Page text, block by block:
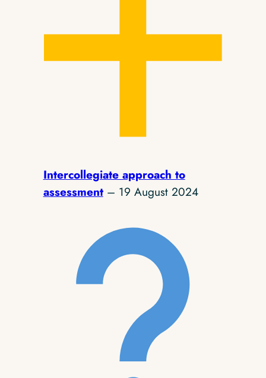
Intercollegiate approach to
assessment– 19 August 2024